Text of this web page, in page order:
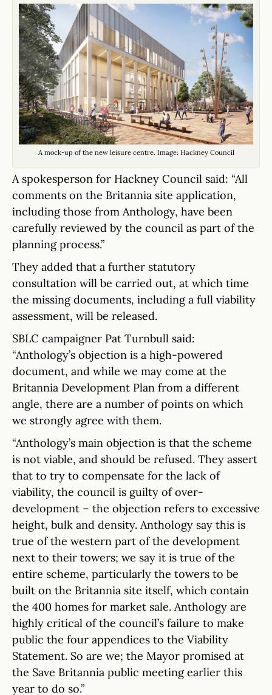
A mock-up of the new leisure centre. Image: Hackney Council
A spokesperson for Hackney Council said: “All
comments on the Britannia site application,
including those from Anthology, have been
carefully reviewed by the council as part of the
planning process.”
They added that a further statutory
consultation will be carried out, at which time
the missing documents, including a full viability
assessment, will be released.
SBLC campaigner Pat Turnbull said:
“Anthology’s objection is a high-powered
document, and while we may come at the
Britannia Development Plan from a different
angle, there are a number of points on which
we strongly agree with them.
“Anthology’s main objection is that the scheme
is not viable, and should be refused. They assert
that to try to compensate for the lack of
viability, the council is guilty of over-
development – the objection refers to excessive
height, bulk and density. Anthology say this is
true of the western part of the development
next to their towers; we say it is true of the
entire scheme, particularly the towers to be
built on the Britannia site itself, which contain
the 400 homes for market sale. Anthology are
highly critical of the council’s failure to make
public the four appendices to the Viability
Statement. So are we; the Mayor promised at
the Save Britannia public meeting earlier this
year to do so.”